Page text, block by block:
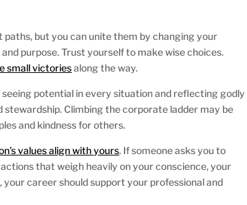
but you can unite them by changing your
purpose. Trust yourself to make wise choices.
small victoriesalong the way.
potential in every situation and reflecting godly
Climbing the corporate ladder may be
and kindness for others.
values align with yours. If someone asks you to
that weigh heavily on your conscience, your
career should support your professional and